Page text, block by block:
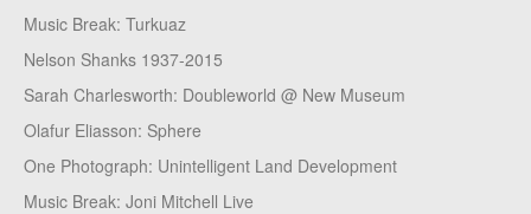
Music Break: Turkuaz
Nelson Shanks 1937-2015
Sarah Charlesworth: Doubleworld @ New Museum
Olafur Eliasson: Sphere
One Photograph: Unintelligent Land Development
Music Break: Joni Mitchell Live